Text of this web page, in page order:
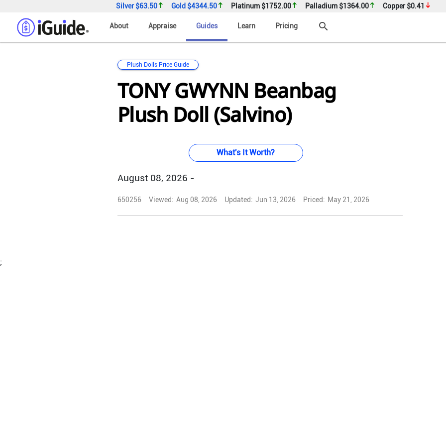
Silver$63.50 Gold $4344.50 Platinum $1752.00 Palladium $1364.00 Copper$0.41
About Appraise Guides Learn Pricing search
Plush Dolls Price Guide
TONY GWYNN Beanbag
Plush Doll (Salvino)
What's It Worth?
August 08, 2026 -
650256 Viewed: Aug 08, 2026 Updated: Jun 13, 2026 Priced: May 21, 2026
;